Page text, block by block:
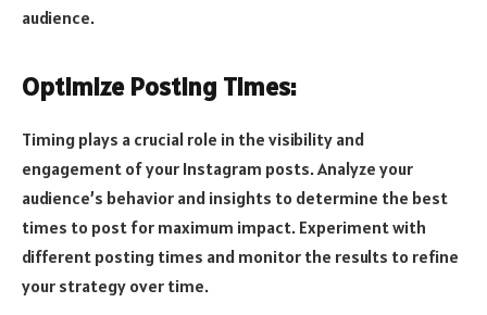
audience.
Optimize Posting Times:
Timing plays a crucial role in the visibility and
engagement of your Instagram posts. Analyze your
audience’s behavior and insights to determine the best
times to post for maximum impact. Experiment with
different posting times and monitor the results to refine
your strategy over time.